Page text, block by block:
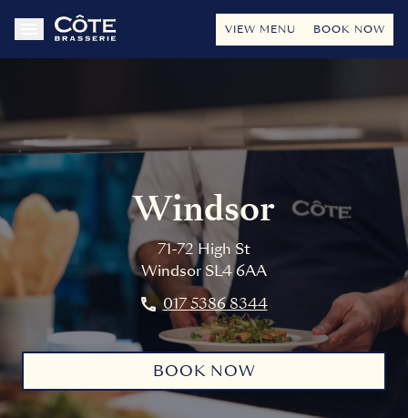
VIEW MENU BOOK NOW
Windsor
71-72 High St
Windsor SL4 6AA
017 5386 8344
BOOK NOW